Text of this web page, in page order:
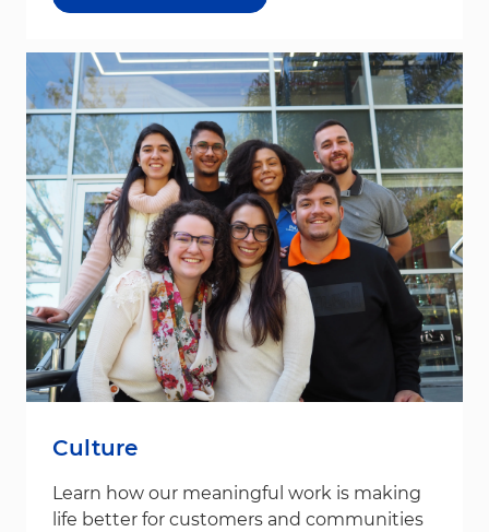
Culture
Learn how our meaningful work is making
life better for customers and communities